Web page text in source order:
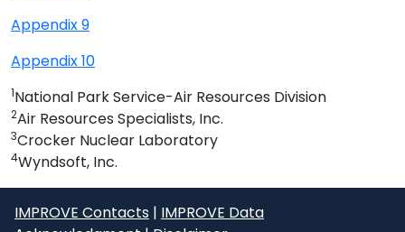
Appendix 9
Appendix 10
1National Park Service-Air Resources Division
2Air Resources Specialists, Inc.
3Crocker Nuclear Laboratory
4Wyndsoft, Inc.
IMPROVE Contacts | IMPROVE Data